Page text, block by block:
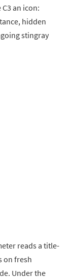
an icon:
hidden
stingray
reads a title-
on fresh
Under the